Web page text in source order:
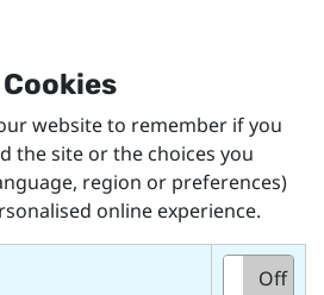
website to remember if you
the site or the choices you
region or preferences)
online experience.
Off